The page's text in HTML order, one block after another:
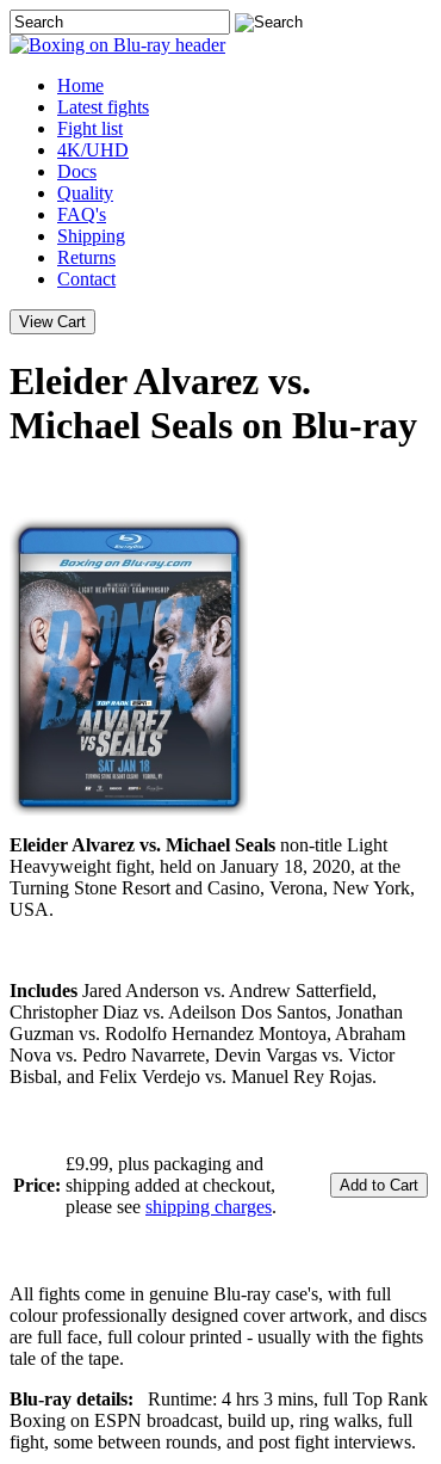
Home
Latest fights
Fight list
4K/UHD
Docs
Quality
FAQ's
Shipping
Returns
Contact
Eleider Alvarez vs.
Michael Seals on Blu-ray
Eleider Alvarez vs. Michael Seals non-title Light
Heavyweight fight, held on January 18, 2020, at the
Turning Stone Resort and Casino, Verona, New York,
USA.
Includes Jared Anderson vs. Andrew Satterfield,
Christopher Diaz vs. Adeilson Dos Santos, Jonathan
Guzman vs. Rodolfo Hernandez Montoya, Abraham
Nova vs. Pedro Navarrete, Devin Vargas vs. Victor
Bisbal, and Felix Verdejo vs. Manuel Rey Rojas.
Price:
£9.99, plus packaging and
shipping added at checkout,
please see shipping charges.
All fights come in genuine Blu-ray case's, with full
colour professionally designed cover artwork, and discs
are full face, full colour printed - usually with the fights
tale of the tape.
Blu-ray details:
Runtime: 4 hrs 3 mins, full Top Rank
Boxing on ESPN broadcast, build up, ring walks, full
fight, some between rounds, and post fight interviews.